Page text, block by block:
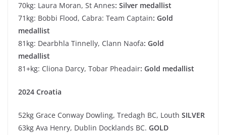
70kg: Laura Moran, St Annes: Silver medallist
71kg: Bobbi Flood, Cabra: Team Captain: Gold
medallist
81kg: Dearbhla Tinnelly, Clann Naofa: Gold
medallist
81+kg: Cliona Darcy, Tobar Pheadair: Gold medallist
2024 Croatia
52kg Grace Conway Dowling, Tredagh BC, Louth SILVER
63kg Ava Henry, Dublin Docklands BC. GOLD